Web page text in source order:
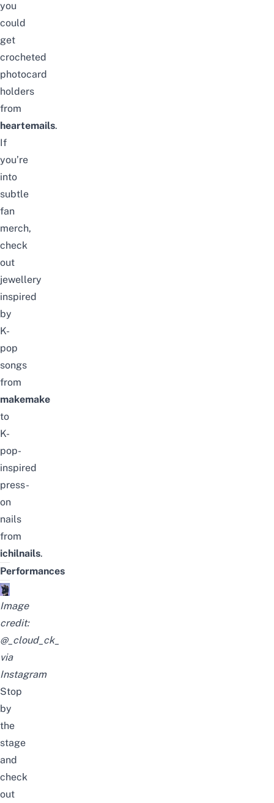
you
could
get
crocheted
photocard
holders
from
heartemails.
If
you’re
into
subtle
fan
merch,
check
out
jewellery
inspired
by
K-
pop
songs
from
makemake
to
K-
pop-
inspired
press-
on
nails
from
ichilnails.
Performances
Image
credit:
@_cloud_ck_
via
Instagram
Stop
by
the
stage
and
check
out